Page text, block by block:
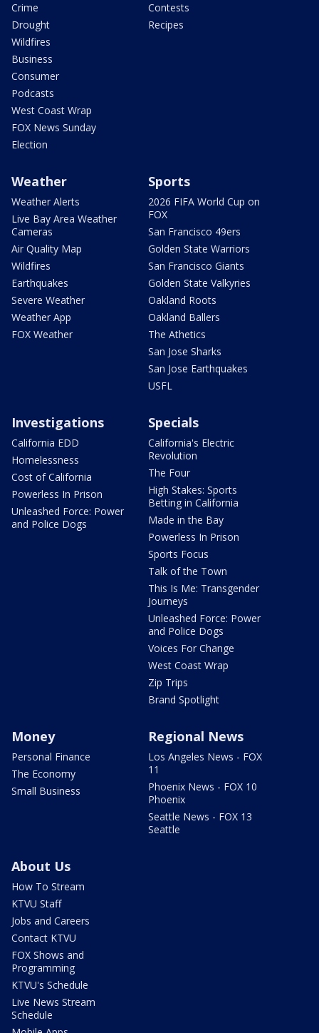
Crime
Drought
Wildfires
Business
Consumer
Podcasts
West Coast Wrap
FOX News Sunday
Election
Contests
Recipes
Weather
Weather Alerts
Live Bay Area Weather
Cameras
Air Quality Map
Wildfires
Earthquakes
Severe Weather
Weather App
FOX Weather
Sports
2026 FIFA World Cup on
FOX
San Francisco 49ers
Golden State Warriors
San Francisco Giants
Golden State Valkyries
Oakland Roots
Oakland Ballers
The Athetics
San Jose Sharks
San Jose Earthquakes
USFL
Investigations
California EDD
Homelessness
Cost of California
Powerless In Prison
Unleashed Force: Power
and Police Dogs
Specials
California's Electric
Revolution
The Four
High Stakes: Sports
Betting in California
Made in the Bay
Powerless In Prison
Sports Focus
Talk of the Town
This Is Me: Transgender
Journeys
Unleashed Force: Power
and Police Dogs
Voices For Change
West Coast Wrap
Zip Trips
Brand Spotlight
Money
Personal Finance
The Economy
Small Business
Regional News
Los Angeles News - FOX
11
Phoenix News - FOX 10
Phoenix
Seattle News - FOX 13
Seattle
About Us
How To Stream
KTVU Staff
Jobs and Careers
Contact KTVU
FOX Shows and
Programming
KTVU's Schedule
Live News Stream
Schedule